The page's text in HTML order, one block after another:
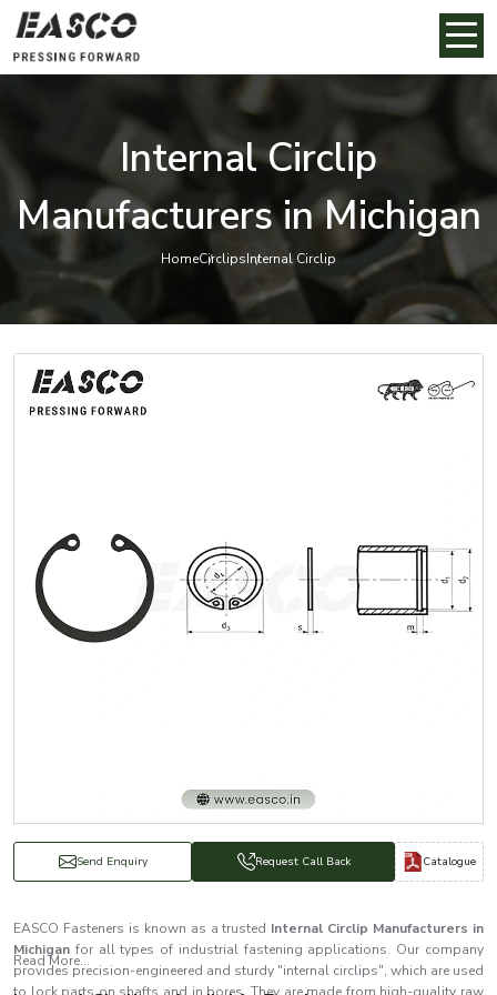
Internal Circlip
Manufacturers in Michigan
HomeCirclipsInternal Circlip
Send Enquiry Request Call Back Catalogue
EASCO Fasteners is known as a trusted Internal Circlip Manufacturers in
Michigan for all types of industrial fastening applications. Our company
provides precision-engineered and sturdy "internal circlips", which are used
Read More...